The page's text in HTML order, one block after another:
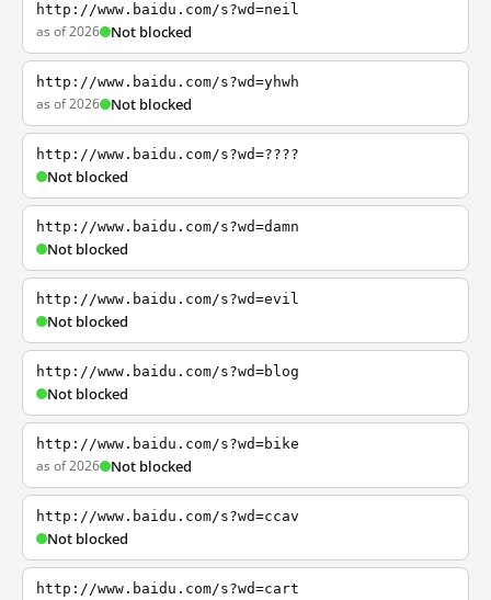
http://www.baidu.com/s?wd=neil
as of 2026 Not blocked
http://www.baidu.com/s?wd=yhwh
as of 2026 Not blocked
http://www.baidu.com/s?wd=????
Not blocked
http://www.baidu.com/s?wd=damn
Not blocked
http://www.baidu.com/s?wd=evil
Not blocked
http://www.baidu.com/s?wd=blog
Not blocked
http://www.baidu.com/s?wd=bike
as of 2026 Not blocked
http://www.baidu.com/s?wd=ccav
Not blocked
http://www.baidu.com/s?wd=cart